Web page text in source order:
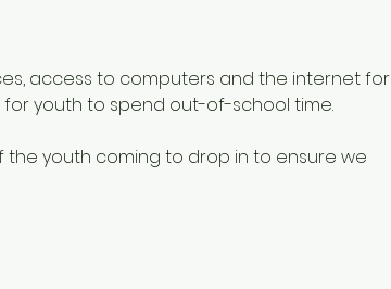
access to computers and the internet for
youth to spend out-of-school time.
youth coming to drop in to ensure we